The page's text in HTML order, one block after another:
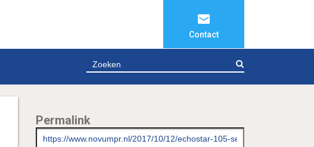
Contact
Permalink